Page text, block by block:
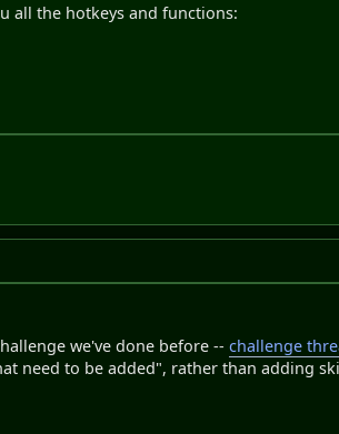
all the hotkeys and functions:
we've done before --challenge
need to be added", rather than adding